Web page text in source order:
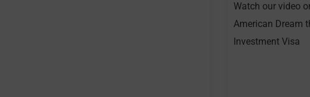
Watch our video
American Dream
Investment Visa